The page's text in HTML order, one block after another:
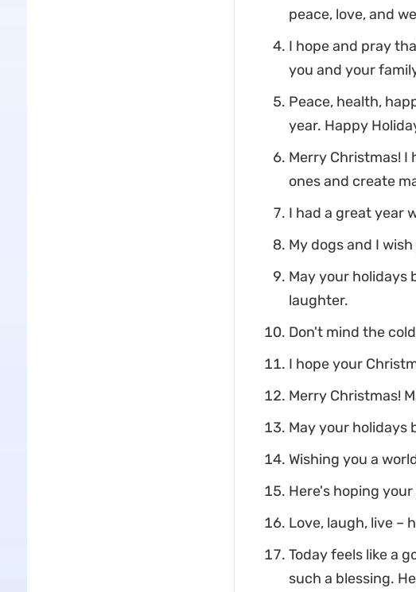
peace, love, and
I hope and pray
you and your
Peace, health,
year. Happy
Merry Christmas! I
ones and create
I had a great year
My dogs and I
May your holidays
laughter.
Don't mind the
I hope your
Merry Christmas!
May your holidays
Wishing you a
Here's hoping
Love, laugh, live –
Today feels like a
such a blessing.